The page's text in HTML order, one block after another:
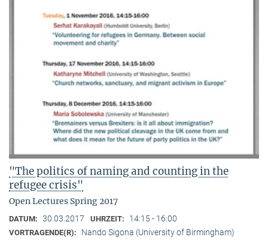
"The politics of naming and counting in the
refugee crisis"
Open Lectures Spring 2017
DATUM: 30.03.2017 UHRZEIT: 14:15 - 16:00
VORTRAGENDE(R):
Nando Sigona (University of Birmingham)